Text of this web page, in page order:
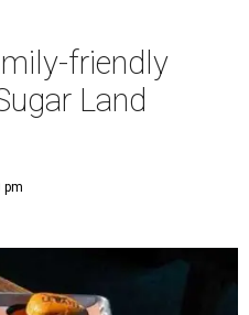
friendly
Land
pm